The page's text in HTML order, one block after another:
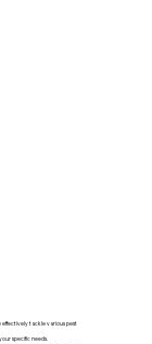
effectively tackle various pest
specific needs.